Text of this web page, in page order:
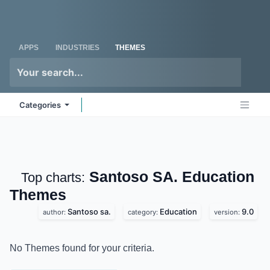
APPS INDUSTRIES THEMES
Categories
Top charts: Santoso SA.
Education
author: Santoso sa. category: Education version: 9.0
No Themes found for your criteria.